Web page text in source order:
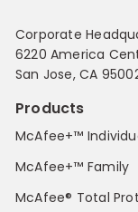
Corporate
6220 America
San Jose, CA
Products
McAfee+™
McAfee+™ Family
McAfee® Total